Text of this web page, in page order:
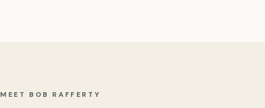
MEET BOB RAFFERTY